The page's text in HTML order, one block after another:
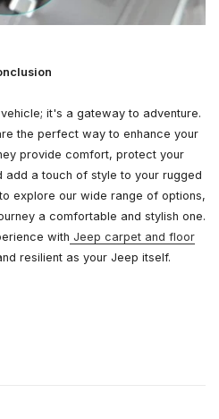
it's a gateway to adventure.
the perfect way to enhance your
provide comfort, protect your
add a touch of style to your rugged
explore our wide range of options,
a comfortable and stylish one.
with Jeep carpet and floor
resilient as your Jeep itself.